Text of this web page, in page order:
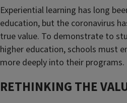
Experiential learning has long
education, but the coronavirus
true value. To demonstrate to
higher education, schools must
more deeply into their programs.
RETHINKING THE